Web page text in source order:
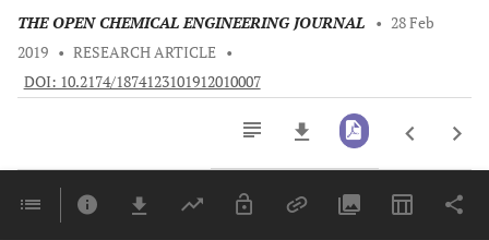
THE OPEN CHEMICAL ENGINEERING JOURNAL • 28 Feb
2019 • RESEARCH ARTICLE •
DOI: 10.2174/1874123101912010007